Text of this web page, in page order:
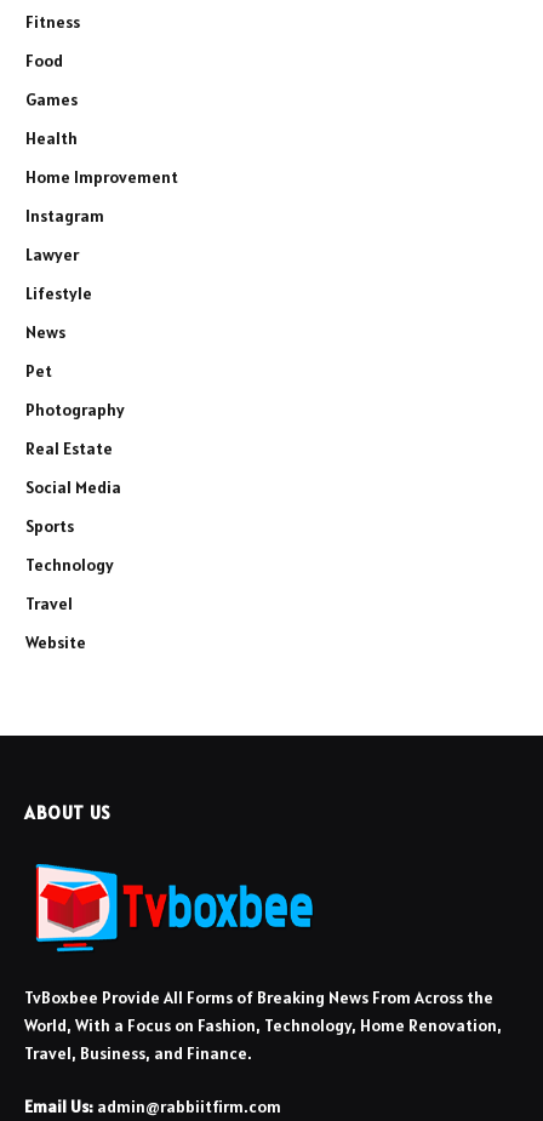
Fitness
Food
Games
Health
Home Improvement
Instagram
Lawyer
Lifestyle
News
Pet
Photography
Real Estate
Social Media
Sports
Technology
Travel
Website
ABOUT US
TvBoxbee Provide All Forms of Breaking News From Across the
World, With a Focus on Fashion, Technology, Home Renovation,
Travel, Business, and Finance.
Email Us: admin@rabbiitfirm.com